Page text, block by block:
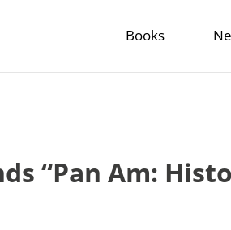
Books
“Pan Am: